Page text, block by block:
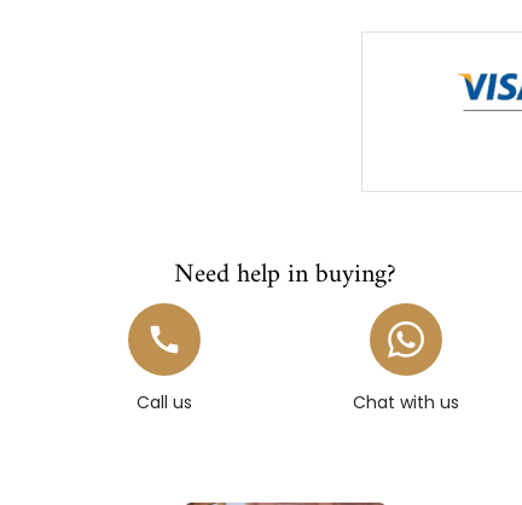
Need help in buying?
Call us Chat with us